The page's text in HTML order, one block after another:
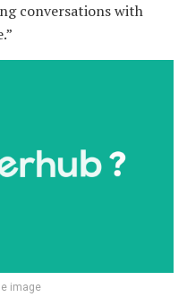
conversations with
image